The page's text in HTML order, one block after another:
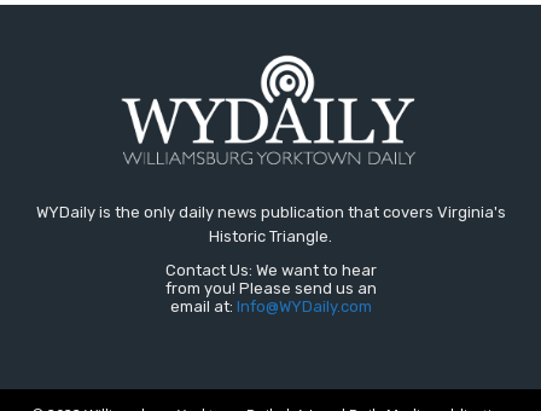
WYDaily is the only daily news publication that covers Virginia's
Historic Triangle.
Contact Us: We want to hear
from you! Please send us an
email at: Info@WYDaily.com